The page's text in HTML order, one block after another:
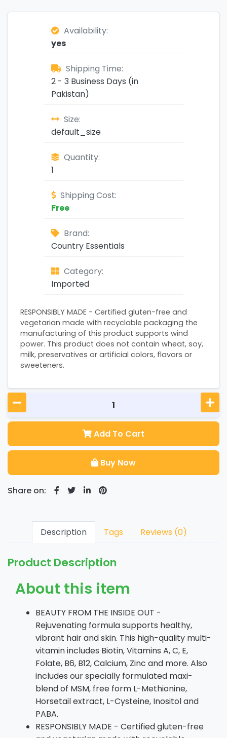
Availability:
yes
Shipping Time:
2 - 3 Business Days (in
Pakistan)
Size:
default_size
Quantity:
1
Shipping Cost:
Free
Brand:
Country Essentials
Category:
Imported
RESPONSIBLY MADE - Certified gluten-free and
vegetarian made with recyclable packaging the
manufacturing of this product supports wind
power. This product does not contain wheat, soy,
milk, preservatives or artificial colors, flavors or
sweeteners.
Add To Cart
Buy Now
Share on:
Description Tags Reviews (0)
Product Description
About this item
BEAUTY FROM THE INSIDE OUT -
Rejuvenating formula supports healthy,
vibrant hair and skin. This high-quality multi-
vitamin includes Biotin, Vitamins A, C, E,
Folate, B6, B12, Calcium, Zinc and more. Also
includes our specially formulated maxi-
blend of MSM, free form L-Methionine,
Horsetail extract, L-Cysteine, Inositol and
PABA.
RESPONSIBLY MADE - Certified gluten-free